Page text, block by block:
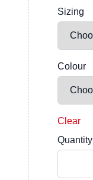
Sizing
Colour
Clear
Quantity